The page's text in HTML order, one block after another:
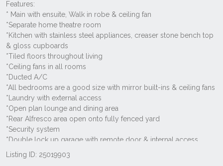
Listing ID: 25019903